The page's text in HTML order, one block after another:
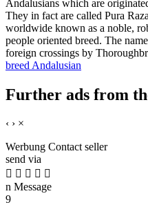
Andalusians which are
They in fact are called Pura
worldwide known as a noble,
people oriented breed. The
foreign crossings by
breed Andalusian
Further ads from
‹ › ×
Werbung Contact seller
send via
    
n Message
9